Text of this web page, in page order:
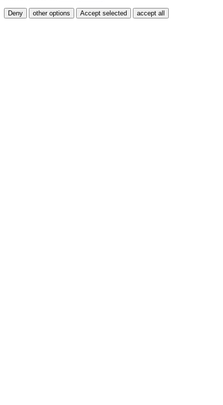
Deny other options Accept selected accept all